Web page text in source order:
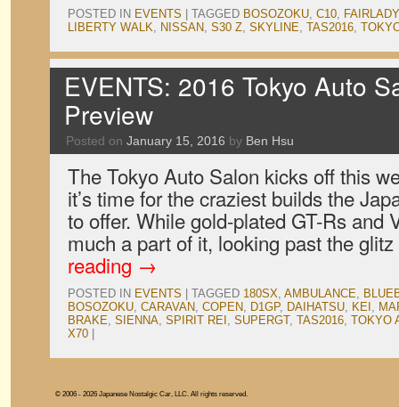
POSTED IN EVENTS TAGGED BOSOZOKU, C10,
LIBERTY WALK, NISSAN, S30 Z, SKYLINE, TAS2016,
EVENTS: 2016 Tokyo Auto
Preview
Posted on January 15, 2016 by Ben Hsu
The Tokyo Auto Salon kicks off this
it’s time for the craziest builds the
to offer. While gold-plated GT-Rs and
much a part of it, looking past the
reading →
POSTED IN EVENTS TAGGED 180SX, AMBULANCE,
BOSOZOKU, CARAVAN, COPEN, D1GP, DAIHATSU, KEI ,
BRAKE, SIENNA, SPIRIT REI , SUPERGT, TAS2016, TOKYO
X70
© 2006 - 2026 Japanese Nostalgic Car, LLC. All rights reserved.